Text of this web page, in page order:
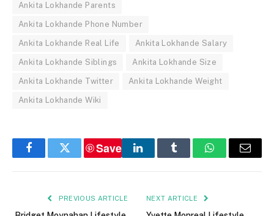
Ankita Lokhande Parents
Ankita Lokhande Phone Number
Ankita Lokhande Real Life Ankita Lokhande Salary
Ankita Lokhande Siblings Ankita Lokhande Size
Ankita Lokhande Twitter Ankita Lokhande Weight
Ankita Lokhande Wiki
FacebookTwitter
Save
LinkedInTumblr WhatsAppEmail
PREVIOUS ARTICLE NEXT ARTICLE